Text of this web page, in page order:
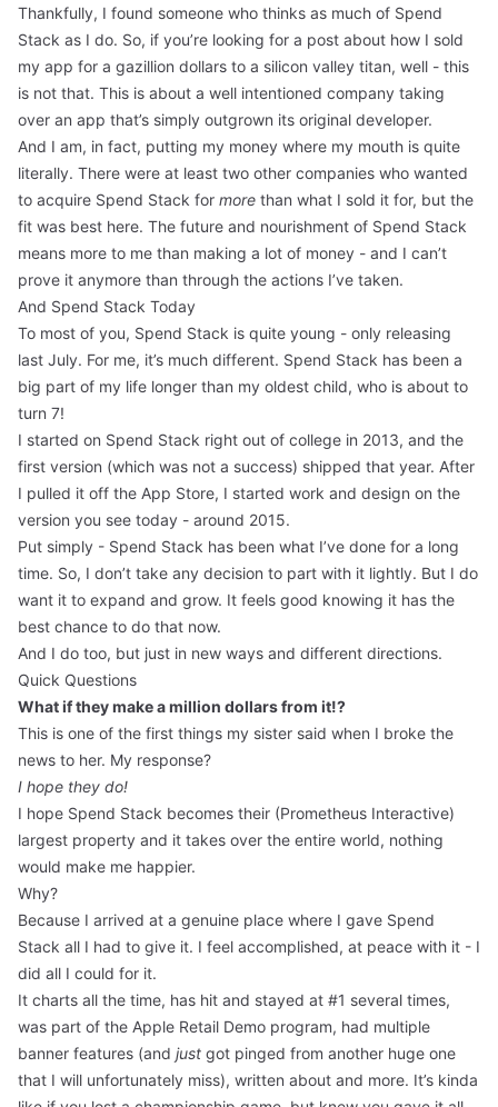
Thankfully, I found someone who thinks as much of Spend
Stack as I do. So, if you’re looking for a post about how I sold
my app for a gazillion dollars to a silicon valley titan, well - this
is not that. This is about a well intentioned company taking
over an app that’s simply outgrown its original developer.
And I am, in fact, putting my money where my mouth is quite
literally. There were at least two other companies who wanted
to acquire Spend Stack for more than what I sold it for, but the
fit was best here. The future and nourishment of Spend Stack
means more to me than making a lot of money - and I can’t
prove it anymore than through the actions I’ve taken.
And Spend Stack Today
To most of you, Spend Stack is quite young - only releasing
last July. For me, it’s much different. Spend Stack has been a
big part of my life longer than my oldest child, who is about to
turn 7!
I started on Spend Stack right out of college in 2013, and the
first version (which was not a success) shipped that year. After
I pulled it off the App Store, I started work and design on the
version you see today - around 2015.
Put simply - Spend Stack has been what I’ve done for a long
time. So, I don’t take any decision to part with it lightly. But I do
want it to expand and grow. It feels good knowing it has the
best chance to do that now.
And I do too, but just in new ways and different directions.
Quick Questions
What if they make a million dollars from it!?
This is one of the first things my sister said when I broke the
news to her. My response?
I hope they do!
I hope Spend Stack becomes their (Prometheus Interactive)
largest property and it takes over the entire world, nothing
would make me happier.
Why?
Because I arrived at a genuine place where I gave Spend
Stack all I had to give it. I feel accomplished, at peace with it - I
did all I could for it.
It charts all the time, has hit and stayed at #1 several times,
was part of the Apple Retail Demo program, had multiple
banner features (and just got pinged from another huge one
that I will unfortunately miss), written about and more. It’s kinda